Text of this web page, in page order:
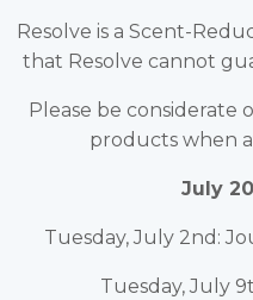
Resolve is a Scent-
that Resolve cannot
Please be considerate
products when
July
Tuesday, July 2nd:
Tuesday, July